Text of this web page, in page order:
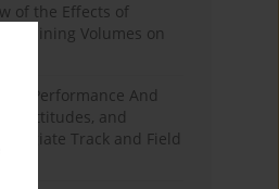
of the Effects of
Training Volumes on
Performance And
Attitudes, and
Track and Field